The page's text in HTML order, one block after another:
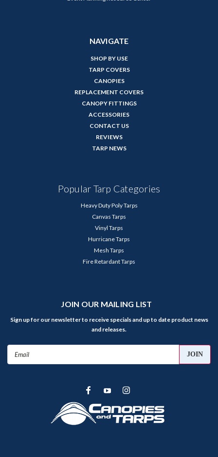
NAVIGATE
SHOP BY USE
TARP COVERS
CANOPIES
REPLACEMENT COVERS
CANOPY FITTINGS
ACCESSORIES
CONTACT US
REVIEWS
TARP NEWS
Popular Tarp Categories
Heavy Duty Poly Tarps
Canvas Tarps
Vinyl Tarps
Hurricane Tarps
Mesh Tarps
Fire Retardant Tarps
JOIN OUR MAILING LIST
Sign up for our newsletter to receive specials and up to date product news
and releases.